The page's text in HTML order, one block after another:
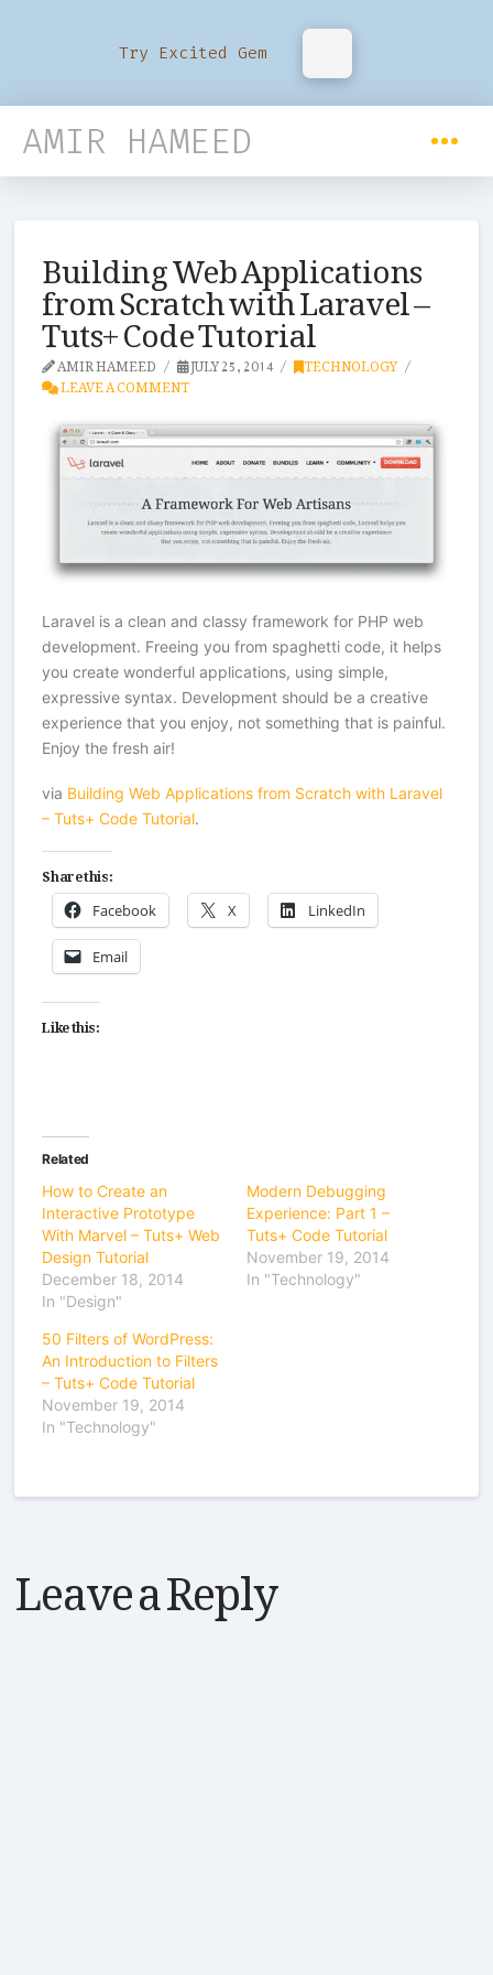
Try Excited Gem
AMIR HAMEED
Building Web Applications
from Scratch with Laravel –
Tuts+ Code Tutorial
AMIR HAMEED JULY 25, 2014 TECHNOLOGY
LEAVE A COMMENT
Laravel is a clean and classy framework for PHP web
development. Freeing you from spaghetti code, it helps
you create wonderful applications, using simple,
expressive syntax. Development should be a creative
experience that you enjoy, not something that is painful.
Enjoy the fresh air!
via Building Web Applications from Scratch with Laravel
– Tuts+ Code Tutorial.
Share this:
Facebook X LinkedIn
Email
Like this:
Related
How to Create an
Interactive Prototype
With Marvel – Tuts+ Web
Design Tutorial
December 18, 2014
In "Design"
Modern Debugging
Experience: Part 1 –
Tuts+ Code Tutorial
November 19, 2014
In "Technology"
50 Filters of WordPress:
An Introduction to Filters
– Tuts+ Code Tutorial
November 19, 2014
In "Technology"
Leave a Reply